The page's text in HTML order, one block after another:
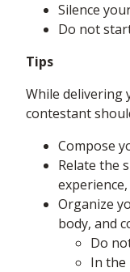
Silence
Do not
Tips
While delivering
contestant
Compose
Relate the
Organize
body, and
Do
In the